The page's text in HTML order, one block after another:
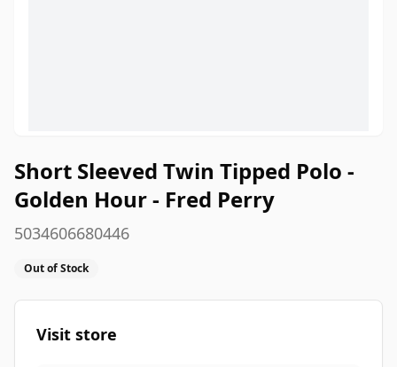
Short Sleeved Twin Tipped Polo -
Golden Hour - Fred Perry
5034606680446
Out of Stock
Visit store